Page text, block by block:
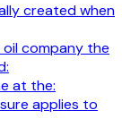
created when
company the
at the:
applies to